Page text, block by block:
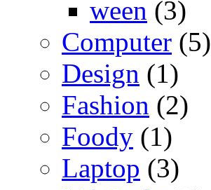
ween (3)
Computer (5)
Design (1)
Fashion (2)
Foody (1)
Laptop (3)